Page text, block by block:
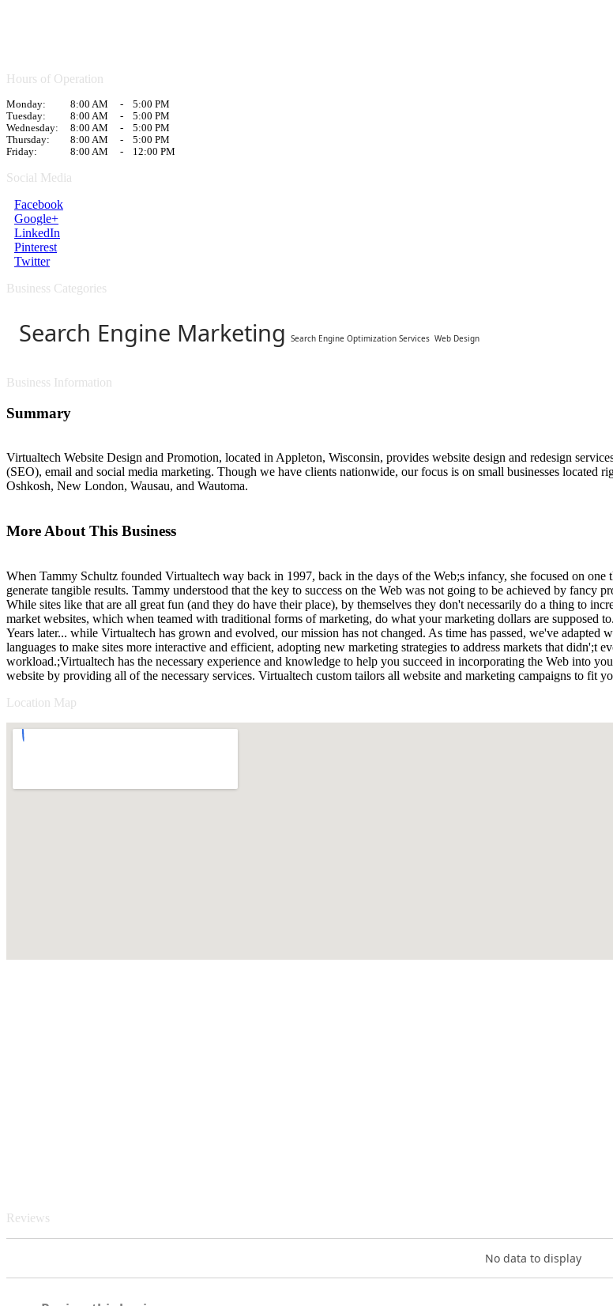
Hours of Operation
Monday: 8:00 AM -
5:00 PM
Tuesday:
8:00 AM -
5:00 PM
Wednesday:
8:00 AM -
5:00 PM
Thursday:
8:00 AM -
5:00 PM
Friday:
8:00 AM - 12:00 PM
Social Media
Facebook
Google+
LinkedIn
Pinterest
Twitter
Business Categories
Search Engine Marketing Search Engine Optimization Services Web Design
Business Information
Summary
Virtualtech Website Design and Promotion, located in Appleton, Wisconsin, provides website design and redesign
(SEO), email and social media marketing. Though we have clients nationwide, our focus is on small businesses
Oshkosh, New London, Wausau, and Wautoma.
More About This Business
When Tammy Schultz founded Virtualtech way back in 1997, back in the days of the Web;s infancy, she focused on
generate tangible results. Tammy understood that the key to success on the Web was not going to be achieved by
While sites like that are all great fun (and they do have their place), by themselves they don't necessarily do a thing to
market websites, which when teamed with traditional forms of marketing, do what your marketing dollars are supposed
Years later... while Virtualtech has grown and evolved, our mission has not changed. As time has passed, we've
languages to make sites more interactive and efficient, adopting new marketing strategies to address markets that
workload.;Virtualtech has the necessary experience and knowledge to help you succeed in incorporating the Web into
website by providing all of the necessary services. Virtualtech custom tailors all website and marketing campaigns to fit
Location Map
Reviews
No data to display